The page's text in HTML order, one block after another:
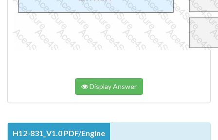
Display Answer
H12-831_V1.0 PDF/Engine